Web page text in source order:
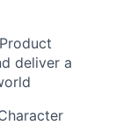
deliver a